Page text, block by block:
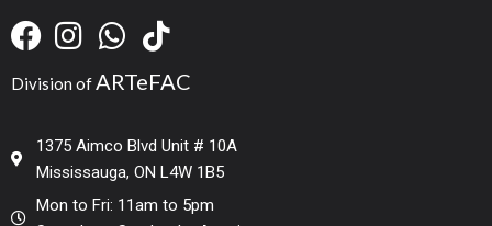
Division of ARTeFAC
1375 Aimco Blvd Unit # 10A
Mississauga, ON L4W 1B5
Mon to Fri: 11am to 5pm